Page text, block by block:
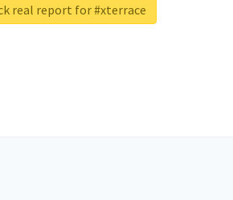
real report for #xterrace